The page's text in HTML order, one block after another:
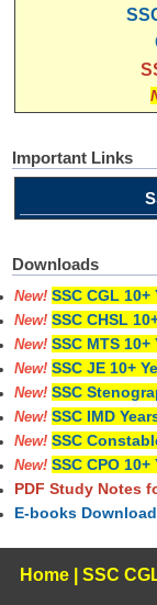
MTS Exam
MTS Study
मल्टीटास्किंग :
Important Links
Downloads
New! SSC CGL 10+
New! SSC CHSL
New! SSC MTS
New! SSC JE 10+
New! SSC
New! SSC IMD
New! SSC
New! SSC CPO
PDF Study Notes
E-books Download
Home| SSC